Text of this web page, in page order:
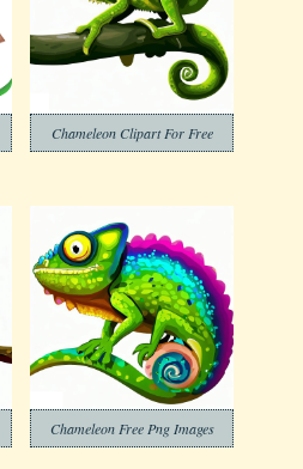
Chameleon Clipart For Free
Chameleon Free Png Images